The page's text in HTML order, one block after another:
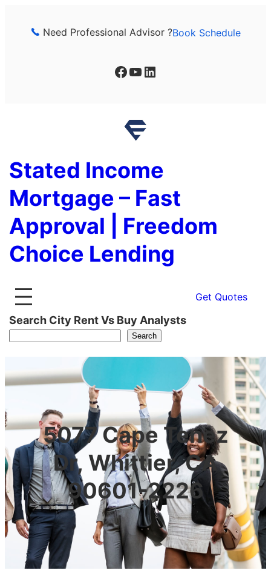
Need Professional Advisor ?Book Schedule
Facebook YouTube LinkedIn
Stated Income
Mortgage – Fast
Approval | Freedom
Choice Lending
Get Quotes
Search City Rent Vs Buy Analysts
Search
5077 Cape Tenez
Dr, Whittier, CA
90601-2226